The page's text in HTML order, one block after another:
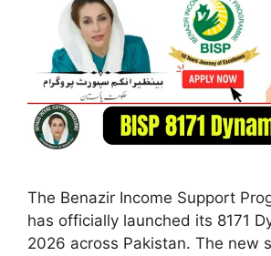
The Benazir Income Support
has officially launched its 8171
2026 across Pakistan. The new